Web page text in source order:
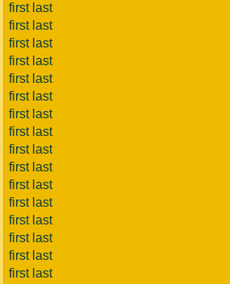
first last
first last
first last
first last
first last
first last
first last
first last
first last
first last
first last
first last
first last
first last
first last
first last